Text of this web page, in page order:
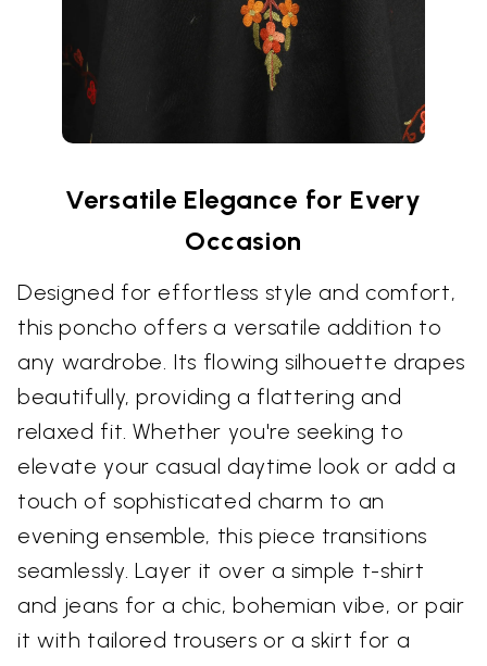
Versatile Elegance for Every
Occasion
Designed for effortless style and comfort,
this poncho offers a versatile addition to
any wardrobe. Its flowing silhouette drapes
beautifully, providing a flattering and
relaxed fit. Whether you're seeking to
elevate your casual daytime look or add a
touch of sophisticated charm to an
evening ensemble, this piece transitions
seamlessly. Layer it over a simple t-shirt
and jeans for a chic, bohemian vibe, or pair
it with tailored trousers or a skirt for a